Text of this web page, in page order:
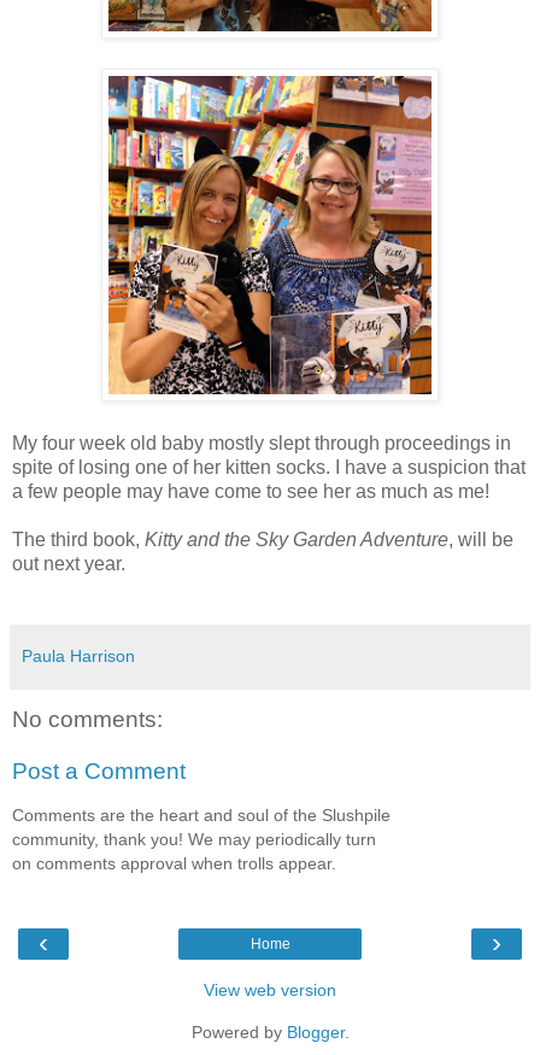
My four week old baby mostly slept through proceedings in
spite of losing one of her kitten socks. I have a suspicion that
a few people may have come to see her as much as me!
The third book, Kitty and the Sky Garden Adventure, will be
out next year.
Paula Harrison
No comments:
Post a Comment
Comments are the heart and soul of the Slushpile
community, thank you! We may periodically turn
on comments approval when trolls appear.
‹ ›
Home
View web version
Powered by Blogger.